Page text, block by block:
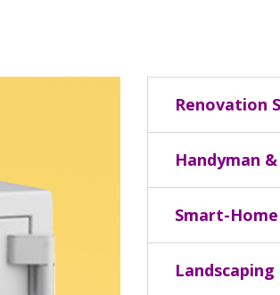
Renovation
Handyman
Smart-